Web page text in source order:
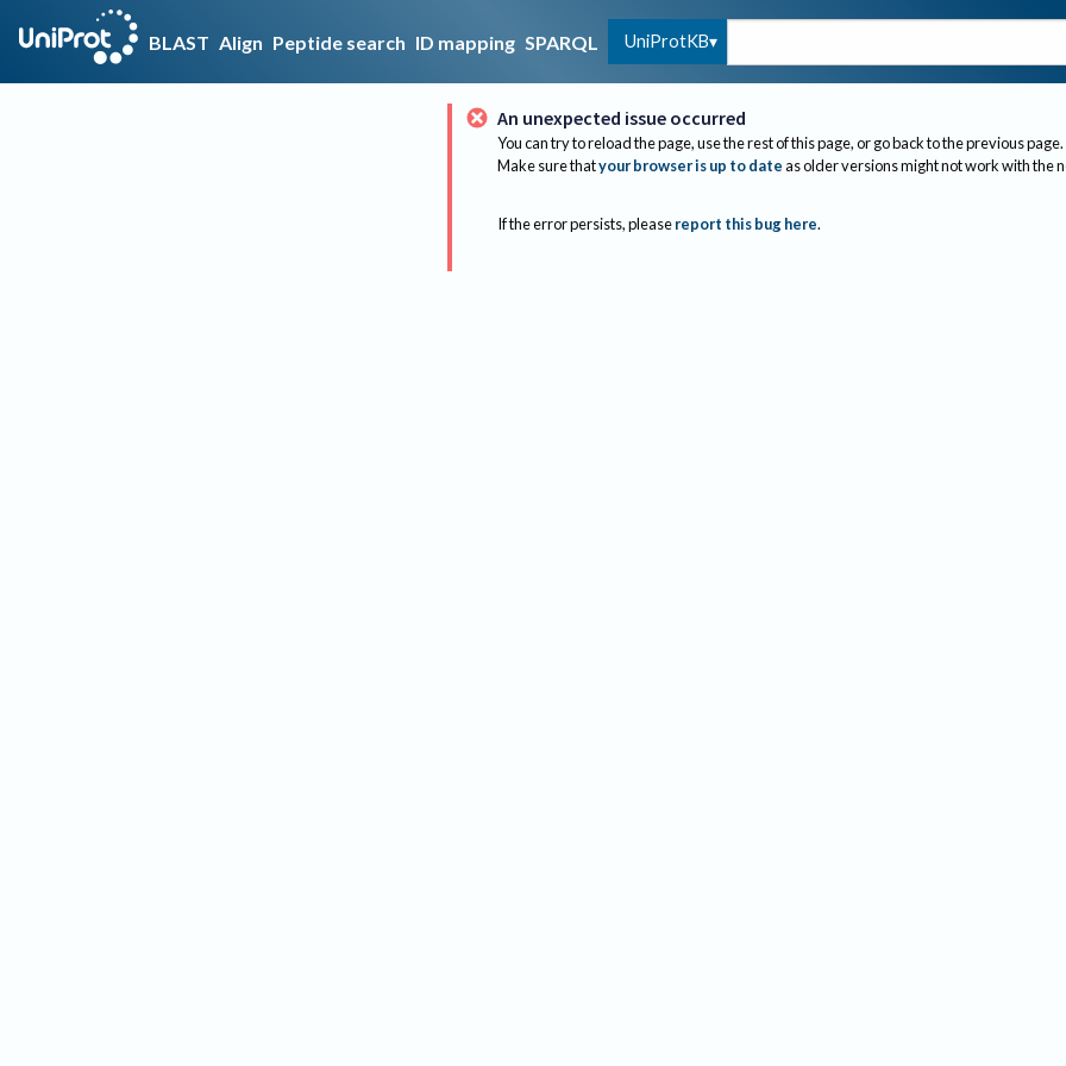
BLAST Align Peptide search ID mapping SPARQL UniProtKB
An unexpected issue occurred
You can try to reload the page, use the rest of this page, or go back to the previous page.
Make sure thatyour browser is up to dateas older versions might not work with the
If the error persists, please report this bug here.